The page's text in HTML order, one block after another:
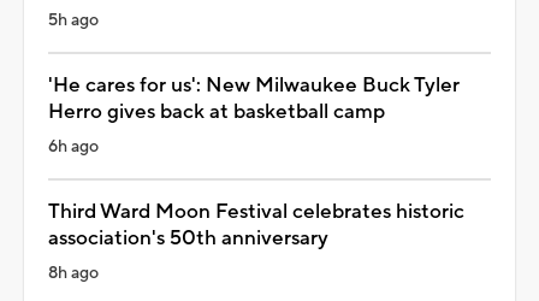
5h ago
'He cares for us': New Milwaukee Buck Tyler
Herro gives back at basketball camp
6h ago
Third Ward Moon Festival celebrates historic
association's 50th anniversary
8h ago